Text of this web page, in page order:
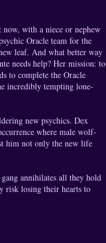
with a niece or nephew
Oracle team for the
leaf. And what better way
needs help? Her mission: to
to complete the Oracle
incredibly tempting lone-
new psychics. Dex
where male wolf-
him not only the new life
annihilates all they hold
risk losing their hearts to